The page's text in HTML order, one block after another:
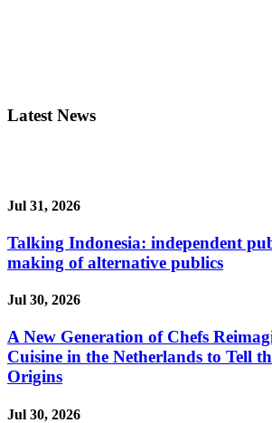
Latest News
Jul 31, 2026
Talking Indonesia: independent
making of alternative publics
Jul 30, 2026
A New Generation of Chefs
Cuisine in the Netherlands to Tell
Origins
Jul 30, 2026